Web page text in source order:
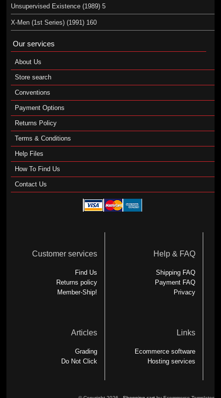
Unsupervised Existence (1989) 5
X-Men (1st Series) (1991) 160
Our services
About Us
Store search
Conventions
Payment Options
Returns Policy
Terms & Conditions
Help Files
How To Find Us
Contact Us
Customer services
Find Us
Returns policy
Member-Ship!
Help & FAQ
Shipping FAQ
Payment FAQ
Privacy
Articles
Grading
Do Not Click
Links
Ecommerce software
Hosting services